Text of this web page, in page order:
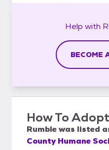
Help with
BECOME
How To Adopt
Rumblewas listed
County Humane